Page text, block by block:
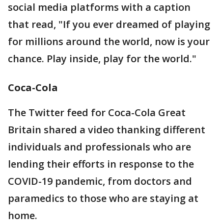
social media platforms with a caption
that read, "If you ever dreamed of playing
for millions around the world, now is your
chance. Play inside, play for the world."
Coca-Cola
The Twitter feed for Coca-Cola Great
Britain shared a video thanking different
individuals and professionals who are
lending their efforts in response to the
COVID-19 pandemic, from doctors and
paramedics to those who are staying at
home.